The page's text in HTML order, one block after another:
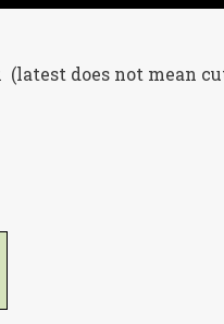
does not mean